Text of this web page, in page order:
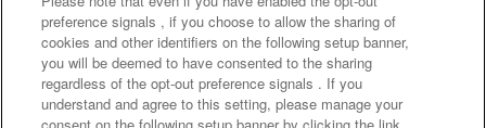
preference signals , if you choose to allow the sharing of
cookies and other identifiers on the following setup banner,
you will be deemed to have consented to the sharing
regardless of the opt-out preference signals . If you
understand and agree to this setting, please manage your